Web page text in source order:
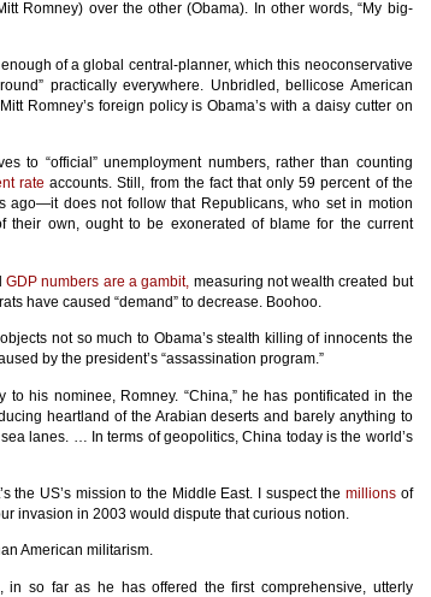
Romney) over the other (Obama). In other words, “My big-
of a global central-planner, which this neoconservative
practically everywhere. Unbridled, bellicose American
Romney’s foreign policy is Obama’s with a daisy cutter on
to “official” unemployment numbers, rather than counting
rate accounts. Still, from the fact that only 59 percent of the
ago—it does not follow that Republicans, who set in motion
their own, ought to be exonerated of blame for the current
GDP numbers are a gambit, measuring not wealth created but
have caused “demand” to decrease. Boohoo.
not so much to Obama’s stealth killing of innocents the
by the president’s “assassination program.”
his nominee, Romney. “China,” he has pontificated in the
heartland of the Arabian deserts and barely anything to
lanes. … In terms of geopolitics, China today is the world’s
the US’s mission to the Middle East. I suspect themillions of
invasion in 2003 would dispute that curious notion.
American militarism.
in so far as he has offered the first comprehensive, utterly